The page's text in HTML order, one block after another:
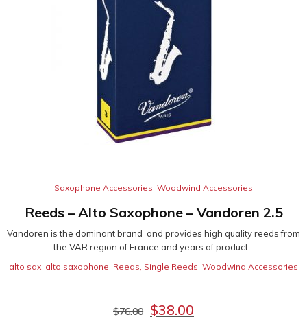
Saxophone Accessories Woodwind Accessories
Reeds – Alto Saxophone – Vandoren 2.5
Vandoren is the dominant brand and provides high quality reeds from
the VAR region of France and years of product...
alto sax, alto saxophone, Reeds, Single Reeds, Woodwind Accessories
$76.00 $38.00